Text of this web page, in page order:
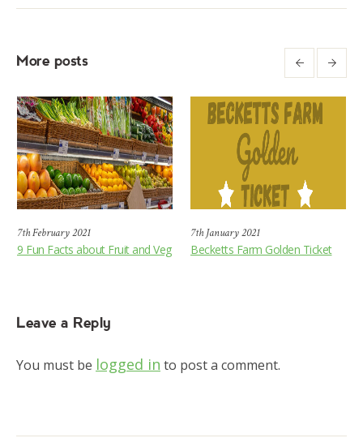
More posts
7th February 2021
9 Fun Facts about Fruit and Veg
7th January 2021
Becketts Farm Golden Ticket
Leave a Reply
You must be logged in to post a comment.